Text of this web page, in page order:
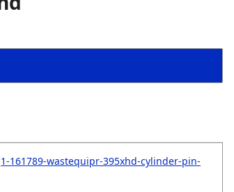
161789-wastequipr-395xhd-cylinder-pin-